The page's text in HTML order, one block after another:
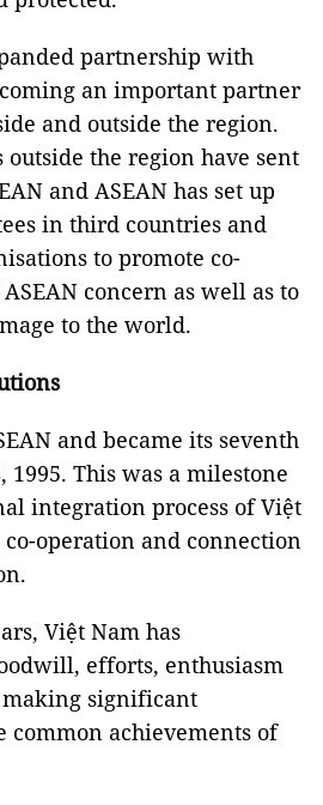
partnership with
an important partner
and outside the region.
outside the region have sent
and ASEAN has set up
in third countries and
to promote co-
concern as well as to
to the world.
and became its seventh
1995. This was a milestone
integration process of Việt
operation and connection
Việt Nam has
efforts, enthusiasm
significant
common achievements of